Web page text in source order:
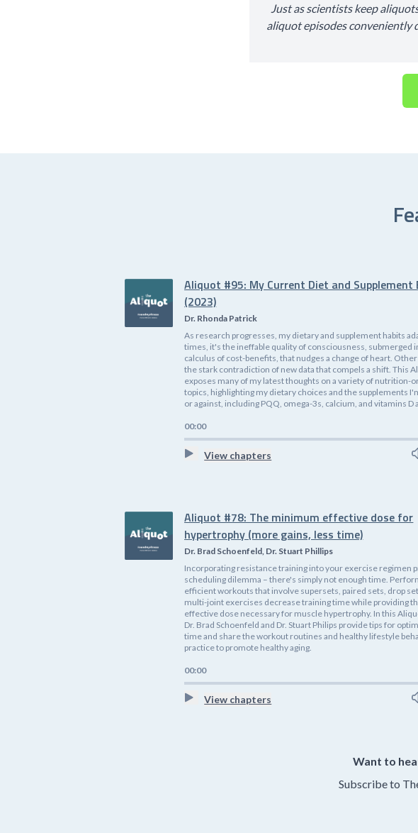
Just as scientists keep
aliquot episodes conveniently
Aliquot #95: My Current Diet and Supplement
(2023)
Dr. Rhonda Patrick
As research progresses, my dietary and supplement habits
times, it's the ineffable quality of consciousness, submerged
calculus of cost-benefits, that nudges a change of heart.
the stark contradiction of new data that compels a shift. This
exposes many of my latest thoughts on a variety of nutrition-
topics, highlighting my dietary choices and the supplements
or against, including PQQ, omega-3s, calcium, and vitamins D
00:00
View chapters
Aliquot #78: The minimum effective dose for
hypertrophy (more gains, less time)
Dr. Brad Schoenfeld, Dr. Stuart Phillips
Incorporating resistance training into your exercise regimen
scheduling dilemma – there's simply not enough time.
efficient workouts that involve supersets, paired sets, drop
multi-joint exercises decrease training time while providing
effective dose necessary for muscle hypertrophy. In this
Dr. Brad Schoenfeld and Dr. Stuart Philips provide tips for
time and share the workout routines and healthy lifestyle
practice to promote healthy aging.
00:00
View chapters
Want to
Subscribe to